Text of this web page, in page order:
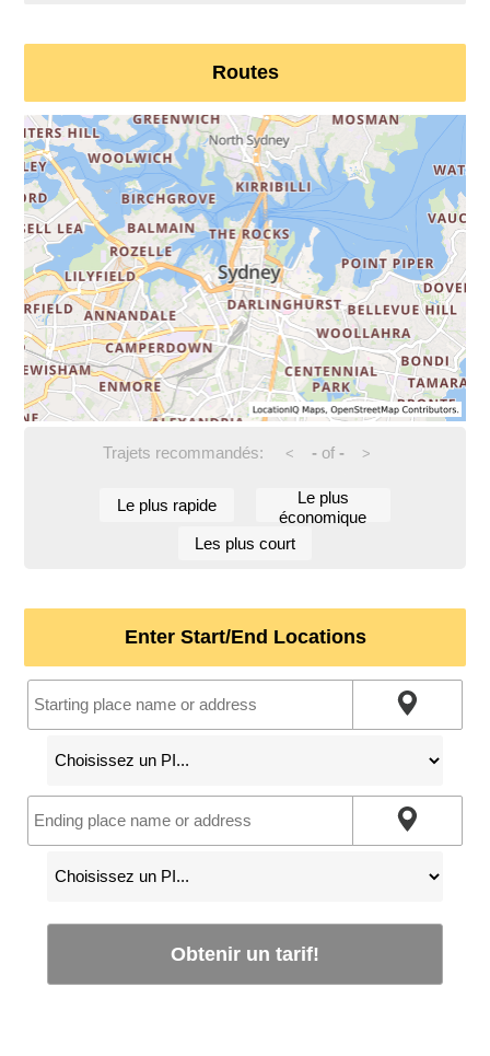
Routes
Trajets recommandés: < -of - >
Le plus rapide
Le plus
économique
Les plus court
Enter Start/End Locations
Obtenir un tarif!